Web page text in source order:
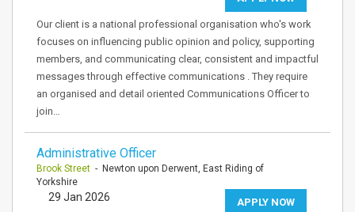
Our client is a national professional organisation who's work
focuses on influencing public opinion and policy, supporting
members, and communicating clear, consistent and impactful
messages through effective communications . They require
an organised and detail oriented Communications Officer to
join…
Administrative Officer
Brook Street - Newton upon Derwent, East Riding of
Yorkshire
APPLY NOW
29 Jan 2026